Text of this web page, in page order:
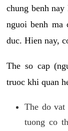
chung benh
nguoi benh
duc. Hien nay,
The so cap
truoc khi quan
The do vat
tuong co